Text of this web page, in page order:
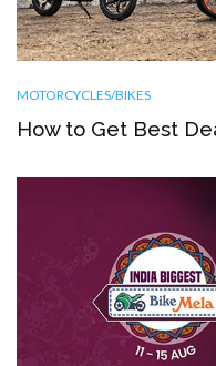
MOTORCYCLES/BIKES
How to Get Best